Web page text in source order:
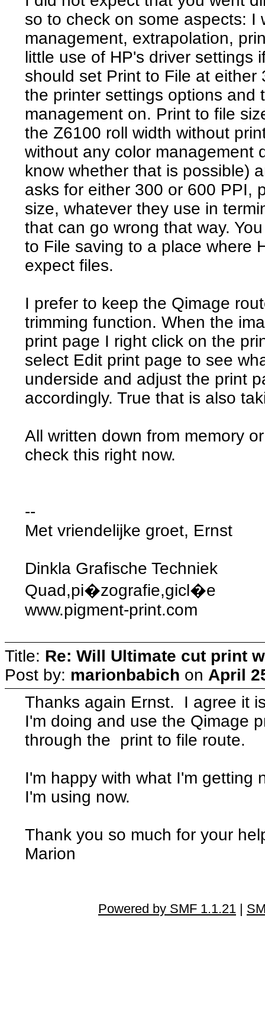
so to check on some aspects: I
management, extrapolation,
little use of HP's driver settings
should set Print to File at
the printer settings options and
management on. Print to file
the Z6100 roll width without
without any color management
know whether that is possible)
asks for either 300 or 600 PPI,
size, whatever they use in
that can go wrong that way.
to File saving to a place where
expect files.
I prefer to keep the Qimage
trimming function. When the
print page I right click on the
select Edit print page to see
underside and adjust the print
accordingly. True that is also
All written down from memory
check this right now.
--
Met vriendelijke groet, Ernst
Dinkla Grafische Techniek
Quad,pi�zografie,gicl�e
www.pigment-print.com
Title: Re: Will Ultimate cut print
Post by: marionbabich on April
Thanks again Ernst. I agree it
I'm doing and use the Qimage
through the print to file route.
I'm happy with what I'm getting
I'm using now.
Thank you so much for your
Marion
Powered by SMF 1.1.21 |